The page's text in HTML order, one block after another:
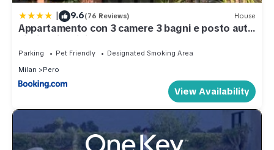
| 9.6(76 Reviews) House
Appartamento con 3 camere 3 bagni e posto auto
Libri e Giardini
Parking Pet Friendly
Designated Smoking Area
Milan
Pero
View Availability